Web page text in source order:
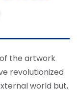
the artwork
revolutionized
world but,